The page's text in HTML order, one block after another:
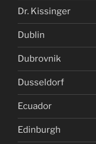
Dr. Kissinger
Dublin
Dubrovnik
Dusseldorf
Ecuador
Edinburgh